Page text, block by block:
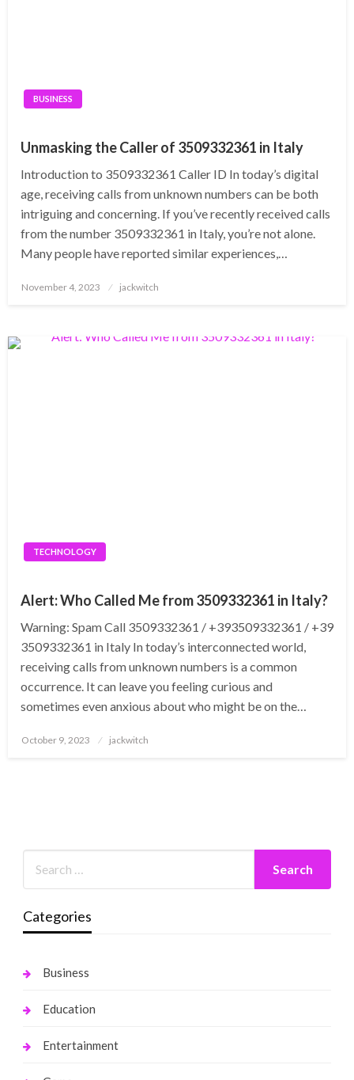
BUSINESS
Unmasking the Caller of 3509332361 in Italy
Introduction to 3509332361 Caller ID In today’s digital
age, receiving calls from unknown numbers can be both
intriguing and concerning. If you’ve recently received calls
from the number 3509332361 in Italy, you’re not alone.
Many people have reported similar experiences,…
Posted
November 4, 2023 jackwitch
TECHNOLOGY
Alert: Who Called Me from 3509332361 in Italy?
Warning: Spam Call 3509332361 / +393509332361 / +39
3509332361 in Italy In today’s interconnected world,
receiving calls from unknown numbers is a common
occurrence. It can leave you feeling curious and
sometimes even anxious about who might be on the…
Posted
October 9, 2023 jackwitch
Categories
Business
Education
Entertainment